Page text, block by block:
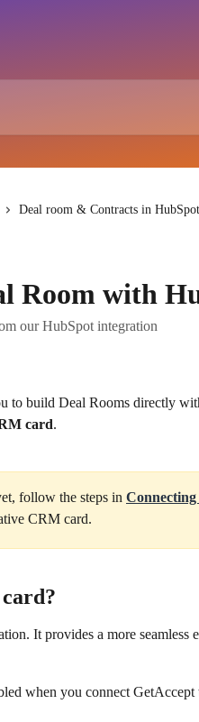
Deal room & Contracts in HubSpot
Room with
our HubSpot integration
to build Deal Rooms directly
card.
follow the steps in
CRM card.
It provides a more seamless
when you connect GetAccept